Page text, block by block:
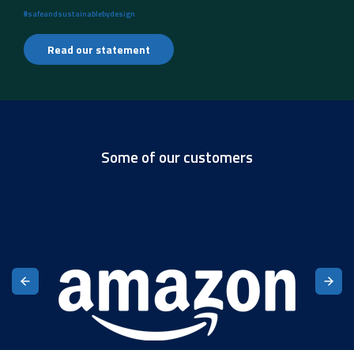
#safeandsustainablebydesign
Read our statement
Some of our customers